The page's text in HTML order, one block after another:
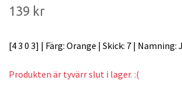
139 kr
[4 3 0 3] | Färg: Orange | Skick: 7 | Namning:
Produkten är tyvärr slut i lager. :(